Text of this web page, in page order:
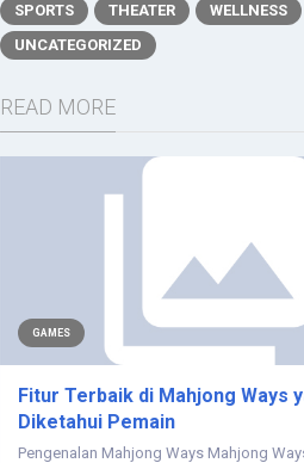
SPORTS
THEATER
WELLNESS
UNCATEGORIZED
READ MORE
GAMES
Fitur Terbaik di Mahjong Ways
Diketahui Pemain
Pengenalan Mahjong Ways Mahjong